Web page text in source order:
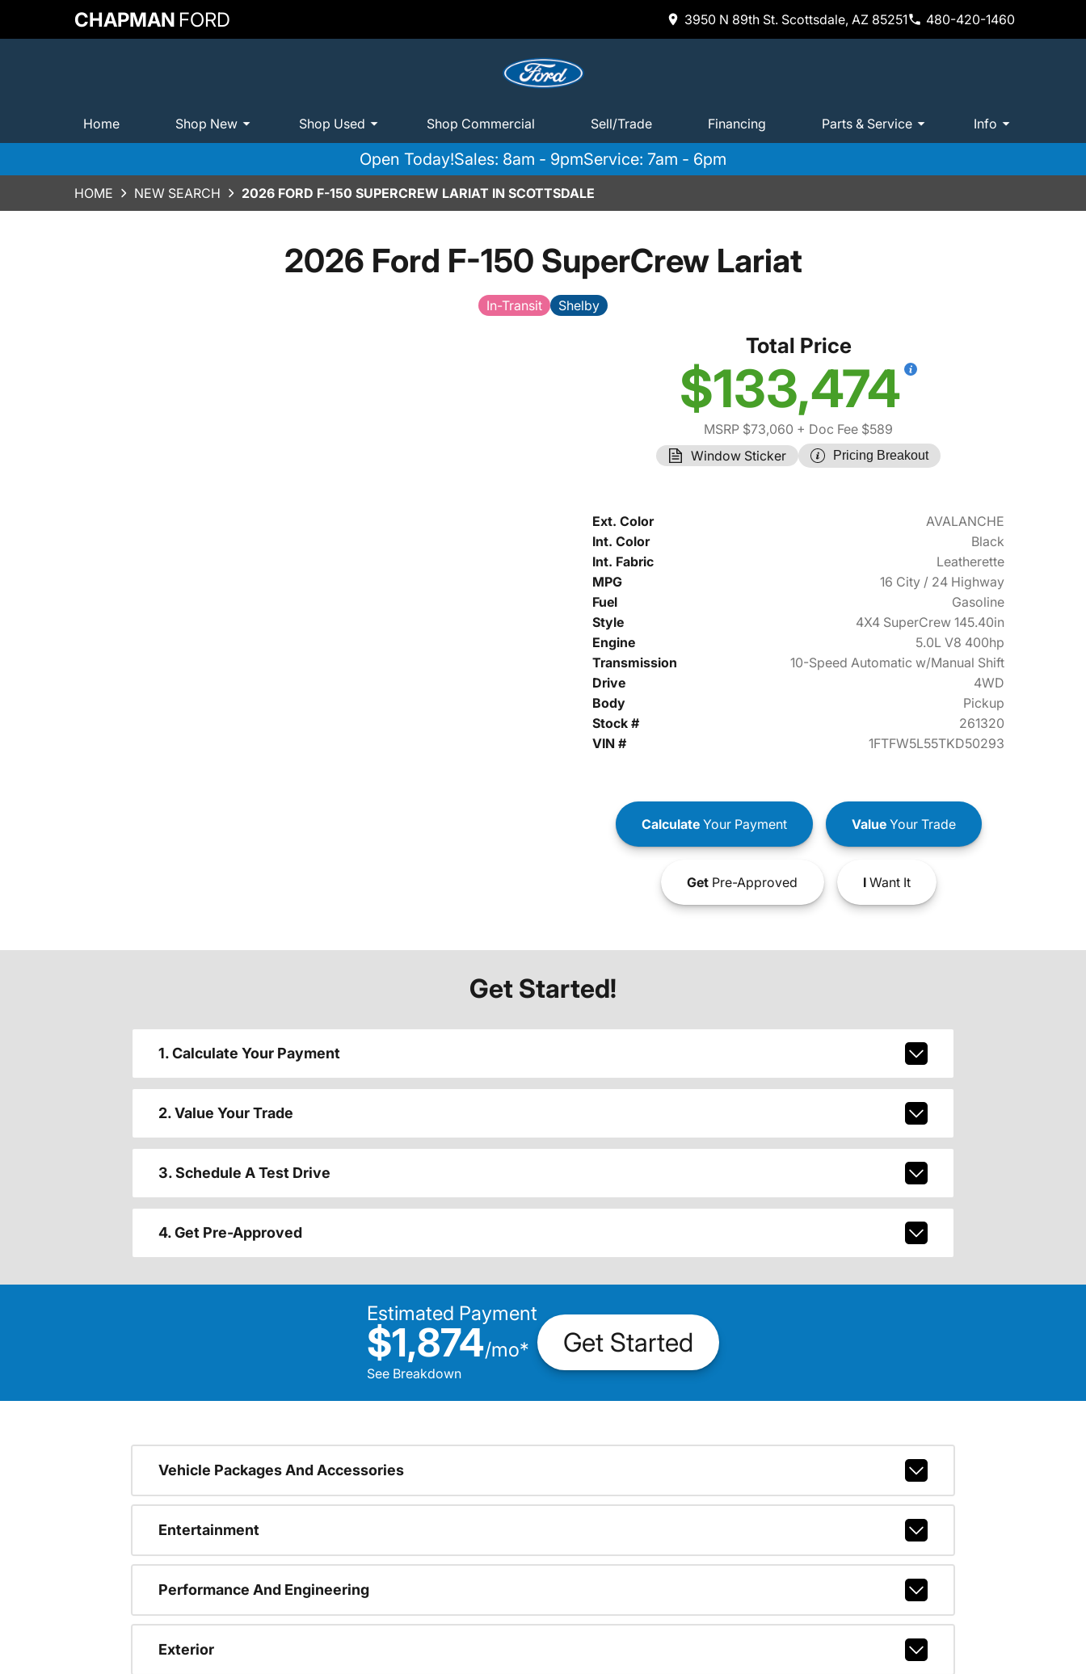
CHAPMAN FORD 3950 N 89th St. Scottsdale, AZ 85251 480-420-1460
Home Shop New Shop Used Shop Commercial Sell/Trade Financing Parts & Service Info
Open Today!Sales: 8am - 9pmService: 7am - 6pm
HOME NEW SEARCH 2026 FORD F-150 SUPERCREW LARIAT IN SCOTTSDALE
2026 Ford F-150 SuperCrew Lariat
In-Transit Shelby
Total Price
$133,474
MSRP $73,060 + Doc Fee $589
Window Sticker
Pricing Breakout
Ext. Color
AVALANCHE
Int. Color
Black
Int. Fabric
Leatherette
MPG
16 City / 24 Highway
Fuel
Gasoline
Style
4X4 SuperCrew 145.40in
Engine
5.0L V8 400hp
Transmission
10-Speed Automatic w/Manual Shift
Drive
4WD
Body
Pickup
Stock #
261320
VIN #
1FTFW5L55TKD50293
CalculateYour Payment ValueYour Trade
GetPre-Approved IWant It
Get Started!
1. Calculate Your Payment
2. Value Your Trade
3. Schedule A Test Drive
4. Get Pre-Approved
Estimated Payment
$1,874/mo*
See Breakdown
Get Started
Vehicle Packages And Accessories
Entertainment
Performance And Engineering
Exterior